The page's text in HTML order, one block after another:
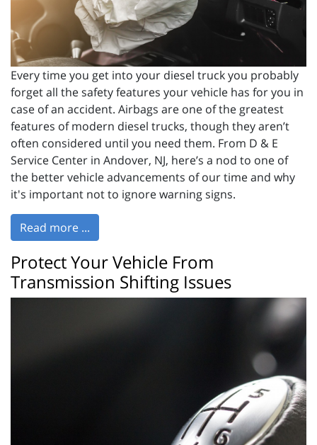
Every time you get into your diesel truck you probably
forget all the safety features your vehicle has for you in
case of an accident. Airbags are one of the greatest
features of modern diesel trucks, though they aren’t
often considered until you need them. From D & E
Service Center in Andover, NJ, here’s a nod to one of
the better vehicle advancements of our time and why
it's important not to ignore warning signs.
Read more ...
Protect Your Vehicle From
Transmission Shifting Issues